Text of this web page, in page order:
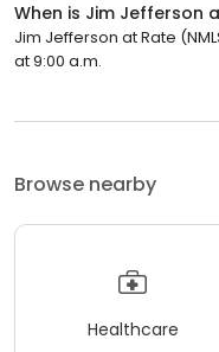
When is Jim Jefferson
Jim Jefferson at Rate
at 9:00 a.m.
Browse nearby
Healthcare